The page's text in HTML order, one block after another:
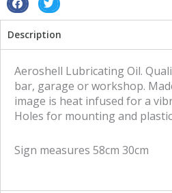
S
a
r
e
S
a
r
t
Description
Aeroshell Lubricating Oil.
bar, garage or workshop.
image is heat infused for a
Holes for mounting and
Sign measures 58cm 30cm